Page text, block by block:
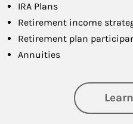
IRA Plans
Retirement income
Retirement plan
Annuities